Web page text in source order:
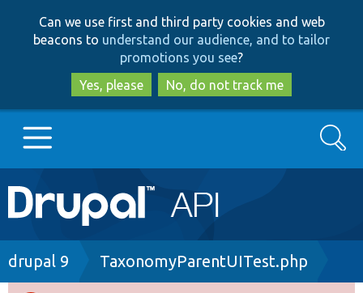
to
main
content
to
search
Can we use first and third party cookies and web
beacons to understand our audience, and to tailor
promotions you see?
Yes, please
No, do not track me
Main
navigation
Go to Drupal.org
Search
Breadcrumb
drupal 9 TaxonomyParentUITest.php